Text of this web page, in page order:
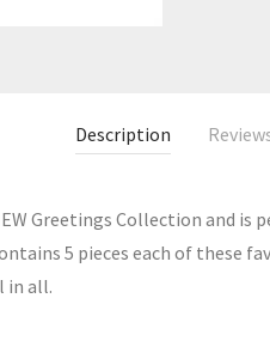
Description
Greetings Collection and is
5 pieces each of these
in all.